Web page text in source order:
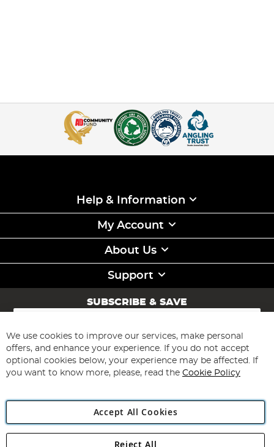
Help & Information
My Account
About Us
Support
SUBSCRIBE & SAVE
Sign
for
Our
Newsletter:
Subscribe
We use cookies to improve our services, make personal
offers, and enhance your experience. If you do not accept
optional cookies below, your experience may be affected. If
you want to know more, please, read the Cookie Policy
Accept All Cookies
Reject All